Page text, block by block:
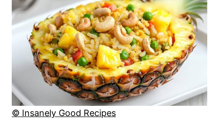
© Insanely Good Recipes